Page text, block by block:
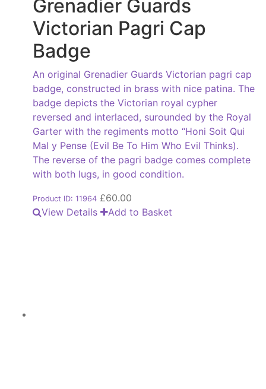
Grenadier Guards
Victorian Pagri Cap
Badge
An original Grenadier Guards Victorian pagri cap
badge, constructed in brass with nice patina. The
badge depicts the Victorian royal cypher
reversed and interlaced, surounded by the Royal
Garter with the regiments motto “Honi Soit Qui
Mal y Pense (Evil Be To Him Who Evil Thinks).
The reverse of the pagri badge comes complete
with both lugs, in good condition.
Product ID: 11964 £60.00
View Details
Add to Basket